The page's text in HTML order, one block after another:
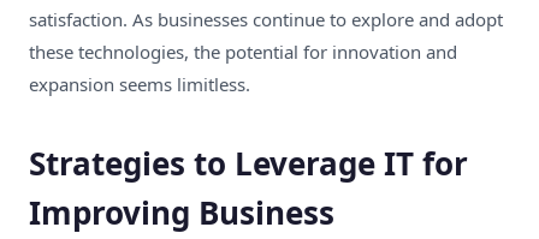
satisfaction. As businesses continue to explore and adopt
these technologies, the potential for innovation and
expansion seems limitless.
Strategies to Leverage IT for
Improving Business